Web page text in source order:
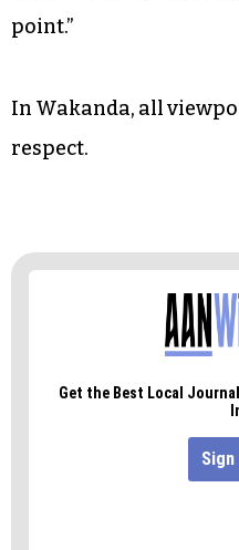
point.”
In Wakanda, all
respect.